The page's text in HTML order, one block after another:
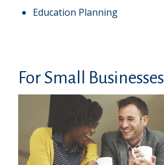
Education Planning
For Small Businesses